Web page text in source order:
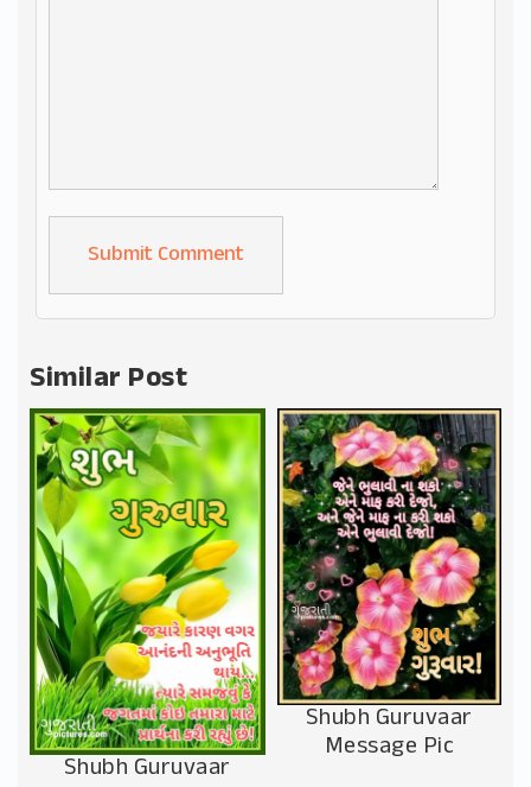
Alternative:
Similar Post
Shubh Guruvaar
Shubh Guruvaar
Message Pic